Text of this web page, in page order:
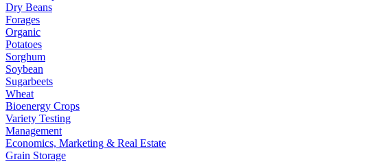
Dry Beans
Forages
Organic
Potatoes
Sorghum
Soybean
Sugarbeets
Wheat
Bioenergy Crops
Variety Testing
Management
Economics, Marketing & Real Estate
Grain Storage